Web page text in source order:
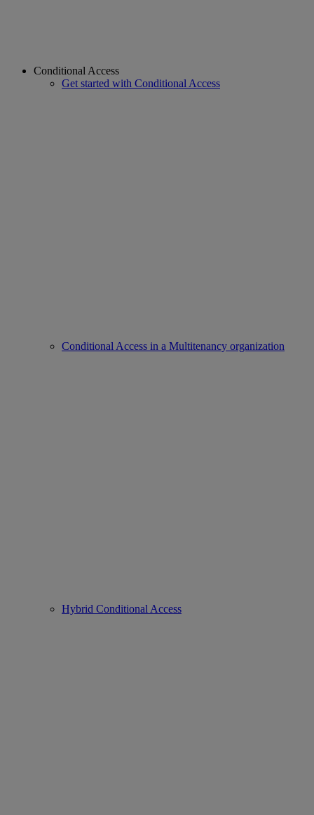
Conditional Access
Get started with Conditional Access
Conditional Access in a Multitenancy organization
Hybrid Conditional Access